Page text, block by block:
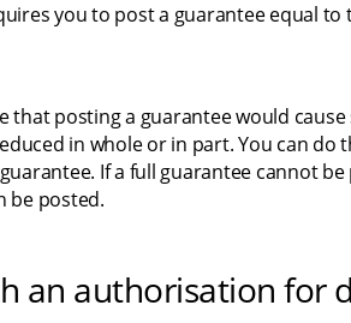
you to post a guarantee equal to
that posting a guarantee would
in whole or in part. You can do
If a full guarantee cannot
be posted.
an authorisation for